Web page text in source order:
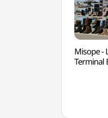
Misope -
Terminal